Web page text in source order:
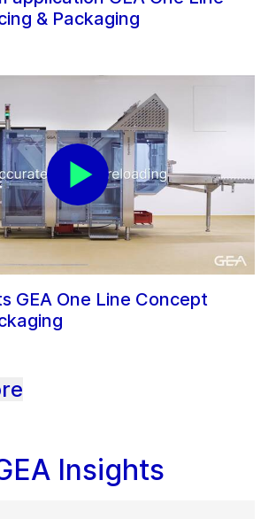
& Packaging
GEA One Line Concept
Insights